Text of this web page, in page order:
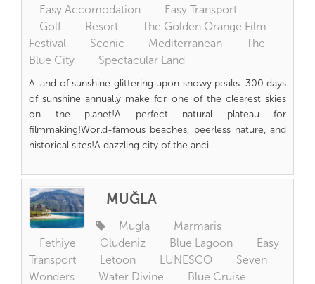
Easy Accomodation
Easy Transport
Golf
Resort
The Golden Orange Film
Festival
Scenic Mediterranean
The
Blue City
Spectacular Land
A land of sunshine glittering upon snowy peaks. 300 days
of sunshine annually make for one of the clearest skies
on the planet!A perfect natural plateau for
filmmaking!World-famous beaches, peerless nature, and
historical sites!A dazzling city of the anci...
MUĞLA
Mugla
Marmaris
Fethiye
Oludeniz Blue Lagoon
Easy
Transport
Letoon LUNESCO
Seven
Wonders
Water Divine
Blue Cruise